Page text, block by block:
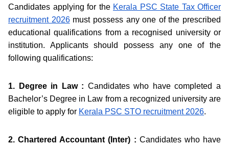
Candidates applying for the Kerala PSC State Tax Officer
recruitment 2026must possess any one of the prescribed
educational qualifications from a recognised university or
institution. Applicants should possess any one of the
following qualifications:
1. Degree in Law : Candidates who have completed a
Bachelor’s Degree in Law from a recognized university are
eligible to apply for Kerala PSC STO recruitment 2026.
2. Chartered Accountant (Inter) : Candidates who have